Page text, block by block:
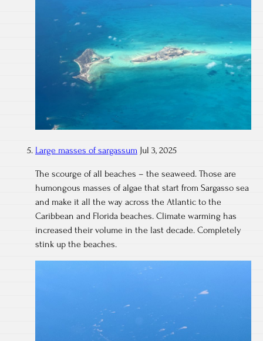
Large masses of sargassum Jul 3, 2025
The scourge of all beaches – the seaweed. Those are
humongous masses of algae that start from Sargasso sea
and make it all the way across the Atlantic to the
Caribbean and Florida beaches. Climate warming has
increased their volume in the last decade. Completely
stink up the beaches.